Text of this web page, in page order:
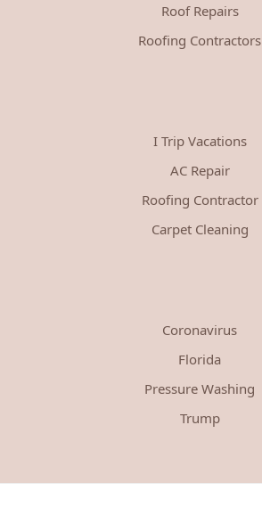
Roof Repairs
Roofing Contractors
I Trip Vacations
AC Repair
Roofing Contractor
Carpet Cleaning
Coronavirus
Florida
Pressure Washing
Trump